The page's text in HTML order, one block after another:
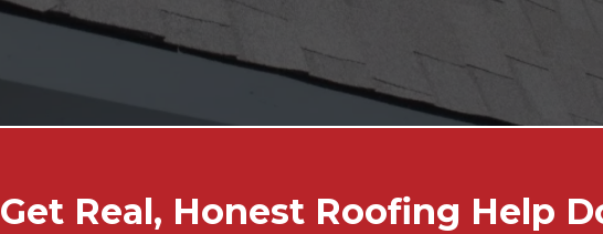
Get Real, Honest Roofing Help